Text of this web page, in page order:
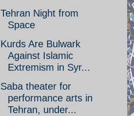
Tehran Night from
Space
Kurds Are Bulwark
Against Islamic
Extremism in Syr...
Saba theater for
performance arts in
Tehran, under...